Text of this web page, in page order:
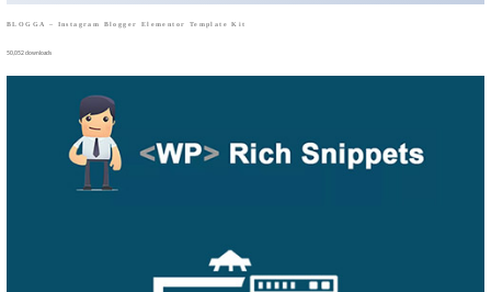
BLOGGA – Instagram Blogger Elementor Template Kit
50,052 downloads